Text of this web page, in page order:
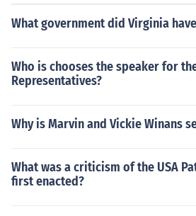
What government did Virginia
Who is chooses the speaker for
Representatives?
Why is Marvin and Vickie Winans
What was a criticism of the USA
first enacted?